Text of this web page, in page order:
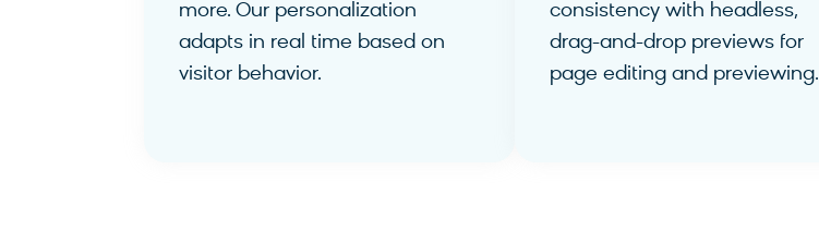
more. Our personalization
adapts in real time based on
visitor behavior.
consistency with headless,
drag-and-drop previews for
page editing and previewing.